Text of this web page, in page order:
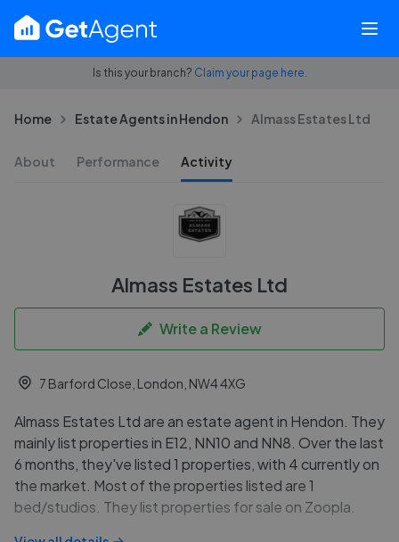
Is this your branch? Claim your page here.
Home Estate Agents in Hendon Almass Estates Ltd
About Performance Activity
Almass Estates Ltd
Write a Review
7 Barford Close, London, NW4 4XG
Almass Estates Ltd are an estate agent in Hendon. They
mainly list properties in E12, NN10 and NN8. Over the last
6 months, they've listed 1 properties, with 4 currently on
the market. Most of the properties listed are 1
bed/studios. They list properties for sale on Zoopla.